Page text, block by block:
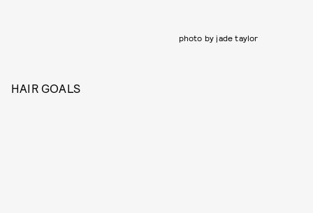
photo by jade taylor
HAIR GOALS